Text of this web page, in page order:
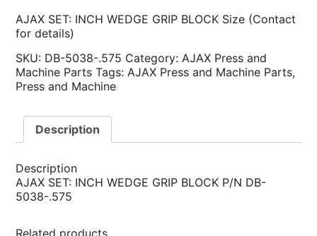
AJAX SET: INCH WEDGE GRIP BLOCK Size (Contact
for details)
SKU: DB-5038-.575 Category:AJAX Press and
Machine Parts Tags:AJAX Press and Machine Parts,
Press and Machine
Description
Description
AJAX SET: INCH WEDGE GRIP BLOCK P/N DB-
5038-.575